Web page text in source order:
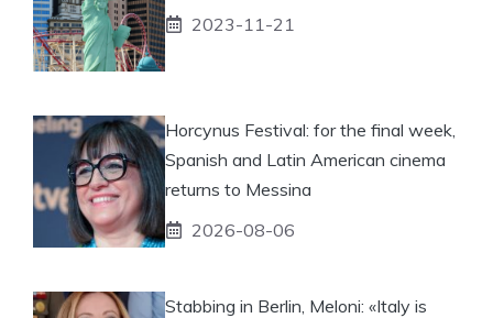
2023-11-21
Horcynus Festival: for the final week,
Spanish and Latin American cinema
returns to Messina
2026-08-06
Stabbing in Berlin, Meloni: «Italy is